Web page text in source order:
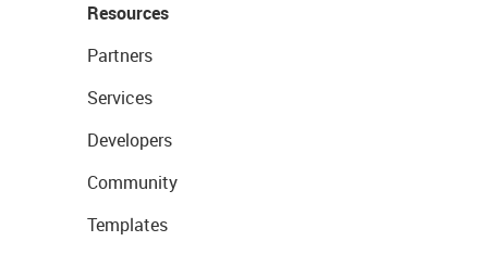
Resources
Partners
Services
Developers
Community
Templates